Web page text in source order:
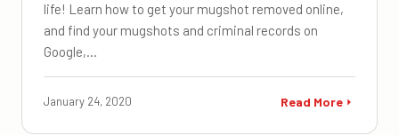
life! Learn how to get your mugshot removed online,
and find your mugshots and criminal records on
Google,…
January 24, 2020 Read More